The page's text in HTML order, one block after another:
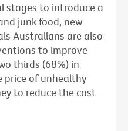
stages to introduce a
junk food, new
Australians are also
to improve
thirds (68%) in
price of unhealthy
to reduce the cost